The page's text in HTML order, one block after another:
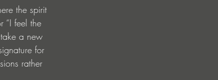
the spirit
“I feel the
a new
for
rather